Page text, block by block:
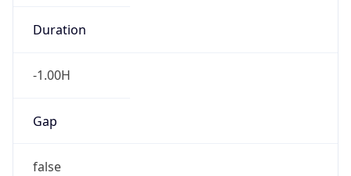
Duration
-1.00H
Gap
false